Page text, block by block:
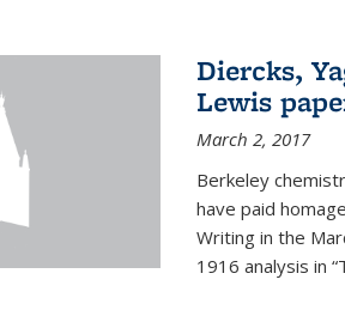
Diercks,
Lewis
March 2, 2017
Berkeley
have paid
Writing in the
1916 analysis in